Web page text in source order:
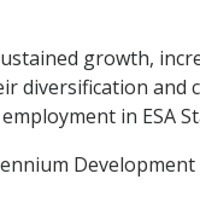
growth,
diversification and
in ESA